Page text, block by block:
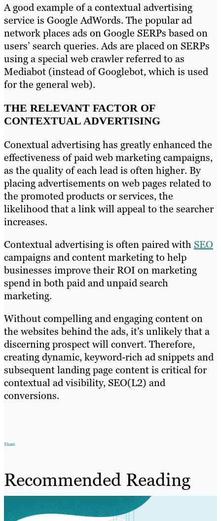
A good example of a contextual advertising
service is Google AdWords. The popular ad
network places ads on Google SERPs based on
users’ search queries. Ads are placed on SERPs
using a special web crawler referred to as
Mediabot (instead of Googlebot, which is used
for the general web).
THE RELEVANT FACTOR OF
CONTEXTUAL ADVERTISING
Conextual advertising has greatly enhanced the
effectiveness of paid web marketing campaigns,
as the quality of each lead is often higher. By
placing advertisements on web pages related to
the promoted products or services, the
likelihood that a link will appeal to the searcher
increases.
Contextual advertising is often paired with SEO
campaigns and content marketing to help
businesses improve their ROI on marketing
spend in both paid and unpaid search
marketing.
Without compelling and engaging content on
the websites behind the ads, it’s unlikely that a
discerning prospect will convert. Therefore,
creating dynamic, keyword-rich ad snippets and
subsequent landing page content is critical for
contextual ad visibility, SEO(L2) and
conversions.
Share
Recommended Reading